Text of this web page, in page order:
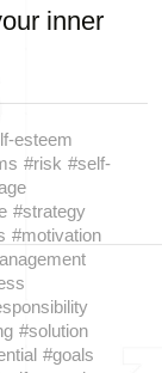
inner
esteem
#risk #self-
#strategy
#motivation
#solution
#goals